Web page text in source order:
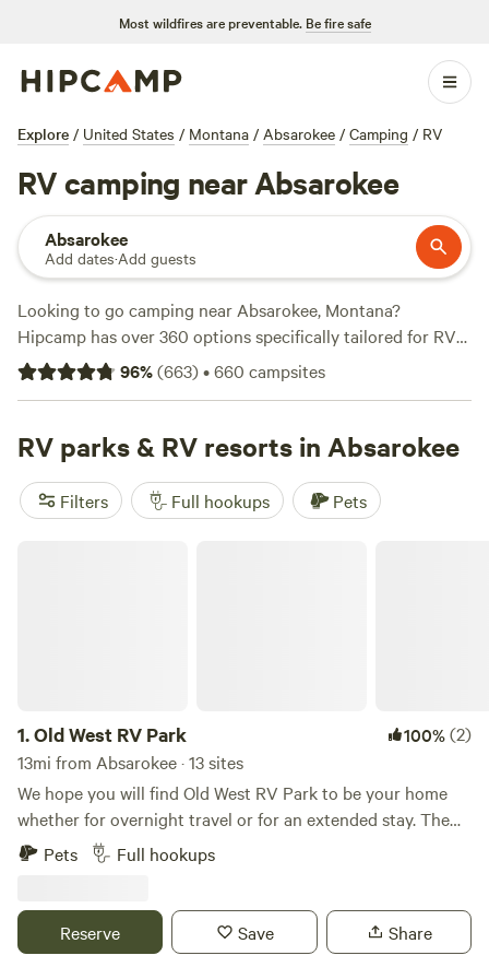
Most wildfires are preventable. Be fire safe
Explore / United States / Montana / Absarokee / Camping / RV
RV camping near Absarokee
Absarokee
Add dates·Add guests
Looking to go camping near Absarokee, Montana?
Hipcamp has over 360 options specifically tailored for RV
enthusiasts like you! With options as low as $10 per night,
you can find the perfect spot that fits your budget. Check
reviews),Gallatin River Getaway(159 reviews), and
VanGoBoon Campground
campers have to say. Plus, enjoy popular amenities like
showers, campfires, and pet-friendly sites, as well as
96%(663)•660 campsites
RV parks & RV resorts in Absarokee
Filters Full hookups Pets
1.Old West RV Park 100%(2)
13mi from Absarokee · 13 sites
We hope you will find Old West RV Park to be your home
whether for overnight travel or for an extended stay. The
park is conveniently located off of I-90 at mile marker 392.
We are 55 miles west from Billings, 80 miles east of
convenient stop wherever your travels take you. The
Beartooth Highway is nearby and takes you through the
Pets Full hookups
Reserve Save Share